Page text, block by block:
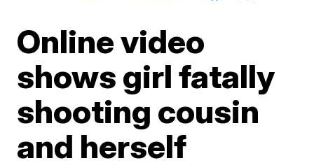
Online video
shows girl fatally
shooting cousin
and herself